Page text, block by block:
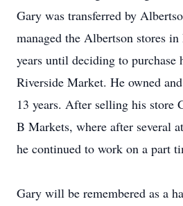
Gary was transferred by
managed the Albertson stores
years until deciding to purchase
Riverside Market. He owned
13 years. After selling his store
B Markets, where after several
he continued to work on a part
Gary will be remembered as a